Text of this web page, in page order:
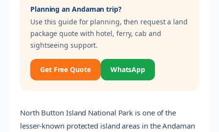
Planning an Andaman trip?
Use this guide for planning, then request a land
package quote with hotel, ferry, cab and
sightseeing support.
Get Free Quote WhatsApp
North Button Island National Park is one of the
lesser-known protected island areas in the Andaman